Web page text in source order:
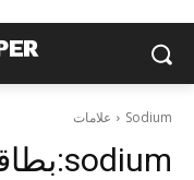
علامات Sodium
بطاقة شعار:sodium